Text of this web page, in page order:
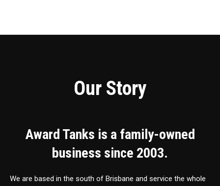
Our Story
Award Tanks is a family-owned
business since 2003.
We are based in the south of Brisbane and service the whole